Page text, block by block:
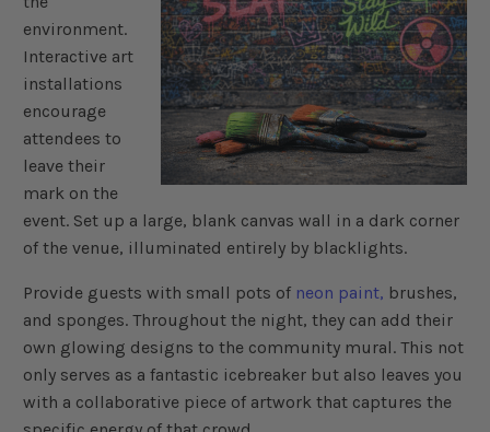
environment.
Interactive art
installations
encourage
attendees to
leave their
mark on the
event. Set up a large, blank canvas wall in a dark corner
of the venue, illuminated entirely by blacklights.
Provide guests with small pots of neon paint, brushes,
and sponges. Throughout the night, they can add their
own glowing designs to the community mural. This not
only serves as a fantastic icebreaker but also leaves you
with a collaborative piece of artwork that captures the